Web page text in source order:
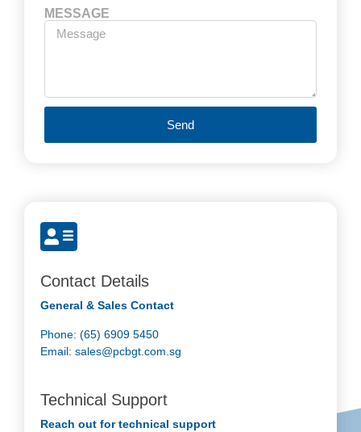
Contact Details
General & Sales Contact
Phone: (65) 6909 5450
Email: sales@pcbgt.com.sg
Technical Support
Reach out for technical support
MESSAGE
Send